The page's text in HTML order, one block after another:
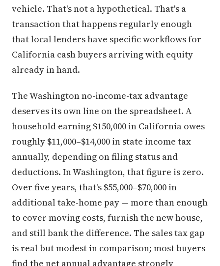
vehicle. That's not a hypothetical. That's a
transaction that happens regularly enough
that local lenders have specific workflows for
California cash buyers arriving with equity
already in hand.
The Washington no-income-tax advantage
deserves its own line on the spreadsheet. A
household earning $150,000 in California owes
roughly $11,000–$14,000 in state income tax
annually, depending on filing status and
deductions. In Washington, that figure is zero.
Over five years, that's $55,000–$70,000 in
additional take-home pay — more than enough
to cover moving costs, furnish the new house,
and still bank the difference. The sales tax gap
is real but modest in comparison; most buyers
find the net annual advantage strongly